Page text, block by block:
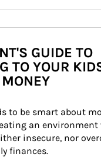
GUIDE TO
TO YOUR
to be smart about
an environment
insecure, nor
finances.